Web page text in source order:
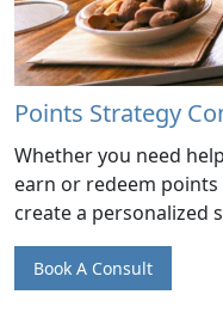
Points Strategy
Whether you need
earn or redeem
create a personalized
Book A Consult